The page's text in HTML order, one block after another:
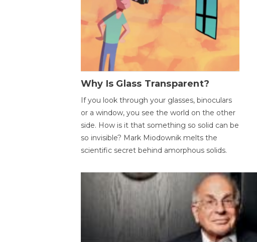
Why Is Glass Transparent?
If you look through your glasses, binoculars
or a window, you see the world on the other
side. How is it that something so solid can be
so invisible? Mark Miodownik melts the
scientific secret behind amorphous solids.